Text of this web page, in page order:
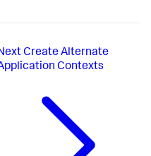
Create Alternate
Contexts